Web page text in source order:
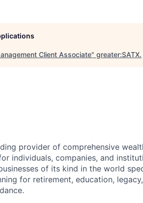
Client Associate" greater:SATX.
provider of comprehensive
individuals, companies, and
of its kind in the world
for retirement, education,